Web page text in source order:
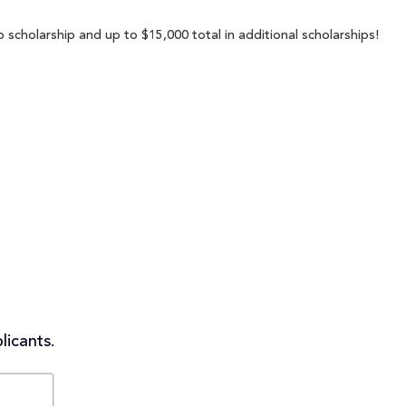
scholarship and up to $15,000 total in additional scholarships!